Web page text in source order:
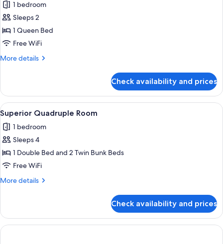
photos
for
Superior
Double
Room
1 bedroom
Sleeps 2
1 Queen Bed
Free WiFi
More details
More
Double
Room
Check availability and prices
View
all
photos
for
Superior
Quadruple
Room
A hotel room with two beds, a desk,
3
Superior Quadruple Room
1 bedroom
Sleeps 4
1 Double Bed and 2 Twin Bunk Beds
Free WiFi
More details
More
Quadruple
Room
Check availability and prices